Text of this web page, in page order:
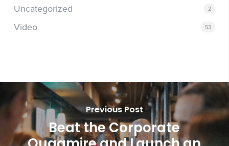
Uncategorized 2
Video 53
Previous Post
Beat the Corporate